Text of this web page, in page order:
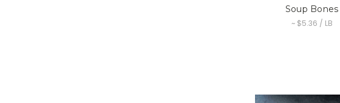
Soup Bones
~ $5.36 / LB